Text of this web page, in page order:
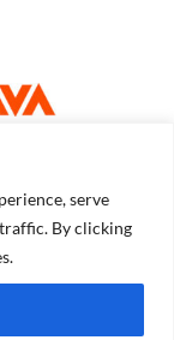
serve
By clicking